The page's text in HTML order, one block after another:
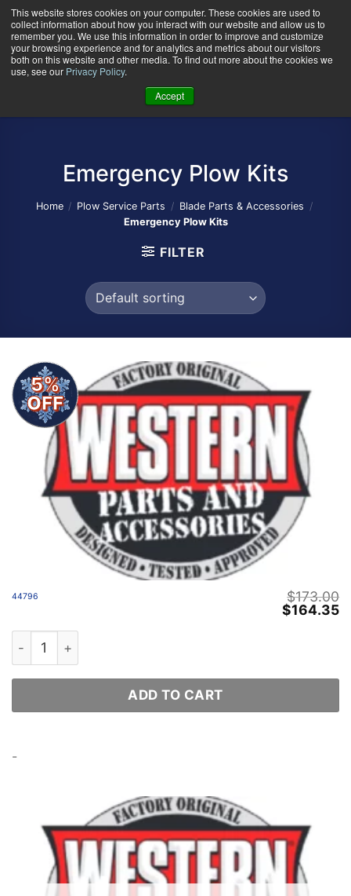
This website stores cookies on your computer. These cookies are used to
collect information about how you interact with our website and allow us to
remember you. We use this information in order to improve and customize
your browsing experience and for analytics and metrics about our visitors
both on this website and other media. To find out more about the cookies we
use, see our Privacy Policy.
Accept
Skip
to
content
0 +
Emergency Plow Kits
Home / Plow Service Parts / Blade Parts & Accessories /
Emergency Plow Kits
FILTER
5%
OFF
44796 $173.00
Original
$164.35
44796 quantity
ADD TO CART
-